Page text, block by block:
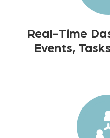
Real-Time
Events,